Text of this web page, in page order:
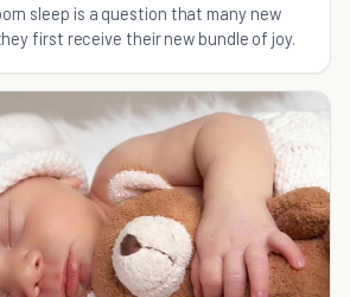
sleep is a question that many new
first receive their new bundle of joy.